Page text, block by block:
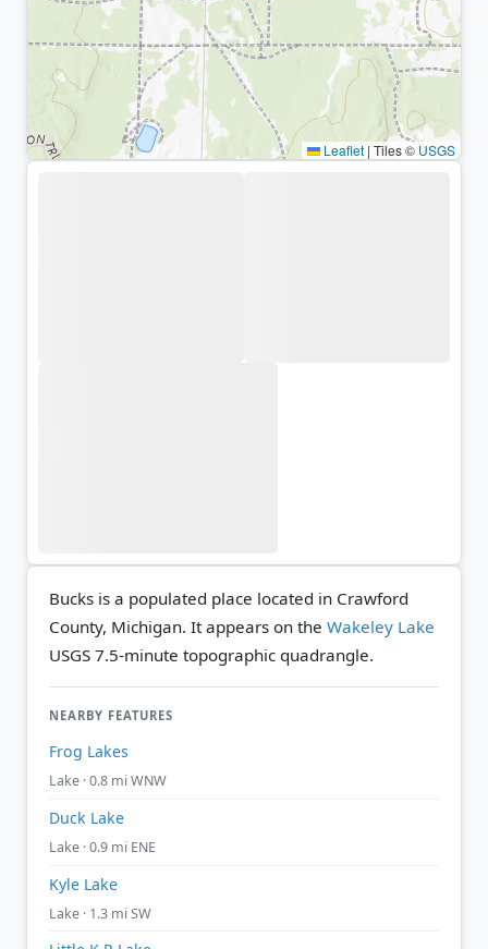
Leaflet | Tiles © USGS
Bucks is a populated place located in Crawford
County, Michigan. It appears on the Wakeley Lake
USGS 7.5-minute topographic quadrangle.
NEARBY FEATURES
Frog Lakes
Lake · 0.8 mi WNW
Duck Lake
Lake · 0.9 mi ENE
Kyle Lake
Lake · 1.3 mi SW